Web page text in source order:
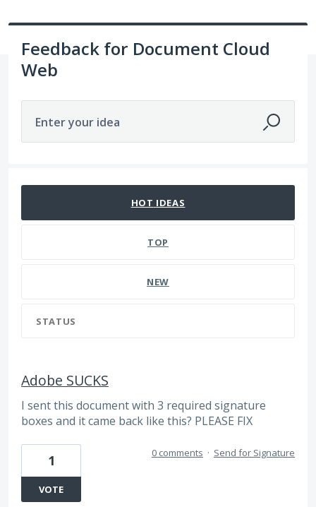
Feedback for Document Cloud
Web
Enter your idea
HOT IDEAS
TOP
NEW
STATUS
Adobe SUCKS
I sent this document with 3 required signature
boxes and it came back like this? PLEASE FIX
1
VOTE
0 comments · Send for Signature